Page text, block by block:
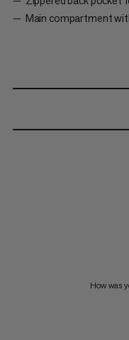
Main compartment
How was